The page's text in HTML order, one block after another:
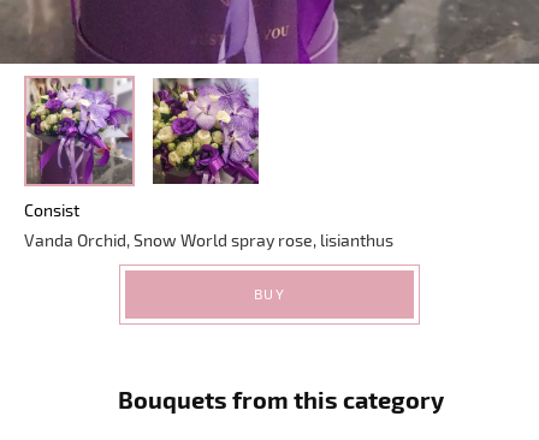
Consist
Vanda Orchid, Snow World spray rose, lisianthus
BUY
Bouquets from this category